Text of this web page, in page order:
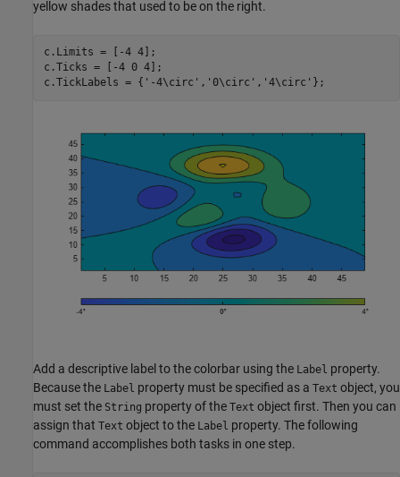
yellow shades that used to be on the right.
c.Limits = [-4 4];
c.Ticks = [-4 0 4];
c.TickLabels = { '-4\circ' , '0\circ' , '4\circ' };
Add a descriptive label to the colorbar using the Label property.
Because the Label property must be specified as a Text object, you
must set the String property of the Text object first. Then you can
assign that Text object to the Label property. The following
command accomplishes both tasks in one step.